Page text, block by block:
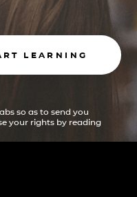
LEARNING
so as to send you
your rights by reading